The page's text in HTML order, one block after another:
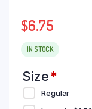
$6.75
IN STOCK
Size*
Regular